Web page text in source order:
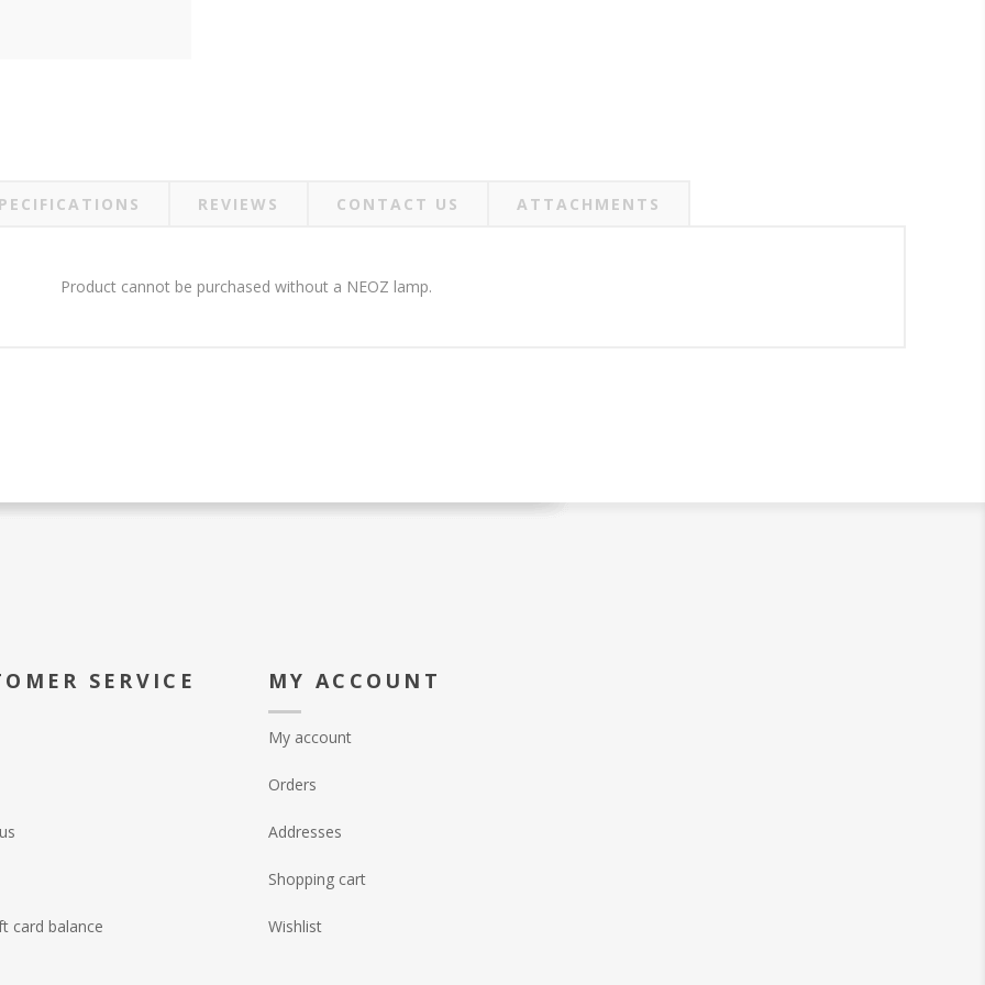
REVIEWS CONTACT US ATTACHMENTS
Product cannot be purchased without a NEOZ lamp.
SERVICE
card balance
MY ACCOUNT
My account
Orders
Addresses
Shopping cart
Wishlist